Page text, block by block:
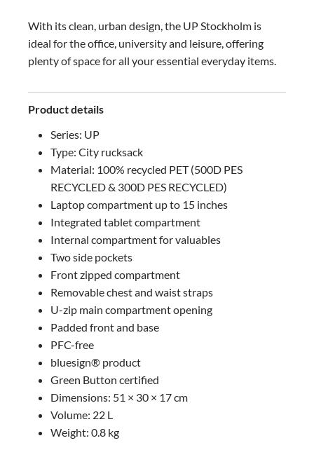
With its clean, urban design, the UP Stockholm is
ideal for the office, university and leisure, offering
plenty of space for all your essential everyday items.
Product details
Series: UP
Type: City rucksack
Material: 100% recycled PET (500D PES
RECYCLED & 300D PES RECYCLED)
Laptop compartment up to 15 inches
Integrated tablet compartment
Internal compartment for valuables
Two side pockets
Front zipped compartment
Removable chest and waist straps
U-zip main compartment opening
Padded front and base
PFC-free
bluesign® product
Green Button certified
Dimensions: 51 × 30 × 17 cm
Volume: 22 L
Weight: 0.8 kg